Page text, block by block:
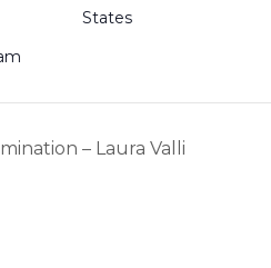
States
– Laura Valli